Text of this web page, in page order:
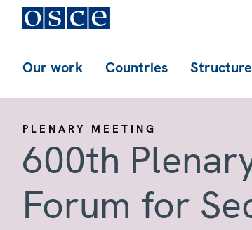
Our work Countries
PLENARY MEETING
600th
Forum for